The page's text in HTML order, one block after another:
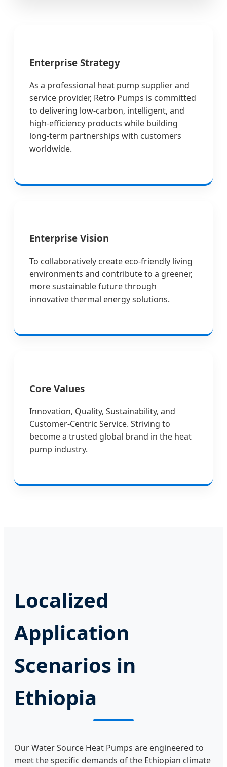
Enterprise Strategy
As a professional heat pump supplier and
service provider, Retro Pumps is committed
to delivering low-carbon, intelligent, and
high-efficiency products while building
long-term partnerships with customers
worldwide.
Enterprise Vision
To collaboratively create eco-friendly living
environments and contribute to a greener,
more sustainable future through
innovative thermal energy solutions.
Core Values
Innovation, Quality, Sustainability, and
Customer-Centric Service. Striving to
become a trusted global brand in the heat
pump industry.
Localized
Application
Scenarios in
Ethiopia
Our Water Source Heat Pumps are engineered to
meet the specific demands of the Ethiopian climate